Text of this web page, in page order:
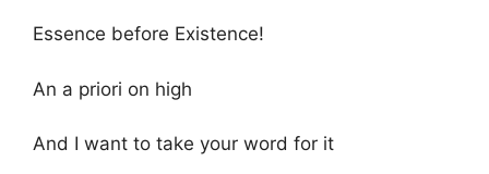
Essence before Existence!
An a priori on high
And I want to take your word for it